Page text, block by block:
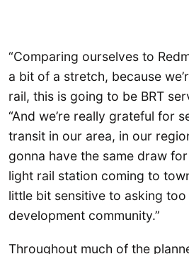
“Comparing ourselves to
a bit of a stretch, because
rail, this is going to be BRT
“And we’re really grateful for
transit in our area, in our
gonna have the same draw
light rail station coming to
little bit sensitive to asking
development community.”
Throughout much of the